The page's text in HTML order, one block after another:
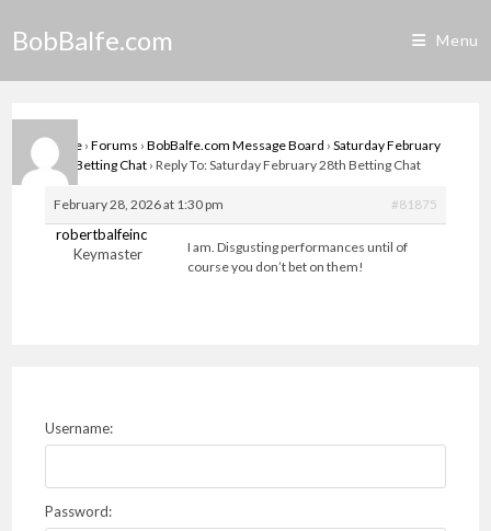
BobBalfe.com Menu
Home › Forums › BobBalfe.com Message Board › Saturday February
28th Betting Chat › Reply To: Saturday February 28th Betting Chat
February 28, 2026 at 1:30 pm #81875
robertbalfeinc
Keymaster
I am. Disgusting performances until of
course you don’t bet on them!
Username:
Password: